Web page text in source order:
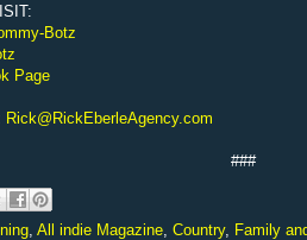
Botz
Page
Rick@RickEberleAgency.com
###
All indie Magazine Country, Family